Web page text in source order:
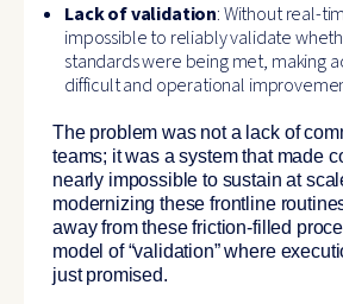
Lack of validation: Without real-
impossible to reliably validate
standards were being met, making
difficult and operational
The problem was not a lack of
teams; it was a system that made
nearly impossible to sustain at
modernizing these frontline
away from these friction-filled
model of “validation” where
just promised.